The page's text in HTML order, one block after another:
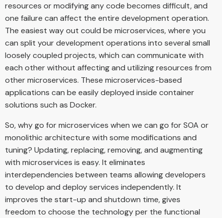
resources or modifying any code becomes difficult, and
one failure can affect the entire development operation.
The easiest way out could be microservices, where you
can split your development operations into several small
loosely coupled projects, which can communicate with
each other without affecting and utilizing resources from
other microservices. These microservices-based
applications can be easily deployed inside container
solutions such as Docker.
So, why go for microservices when we can go for SOA or
monolithic architecture with some modifications and
tuning? Updating, replacing, removing, and augmenting
with microservices is easy. It eliminates
interdependencies between teams allowing developers
to develop and deploy services independently. It
improves the start-up and shutdown time, gives
freedom to choose the technology per the functional